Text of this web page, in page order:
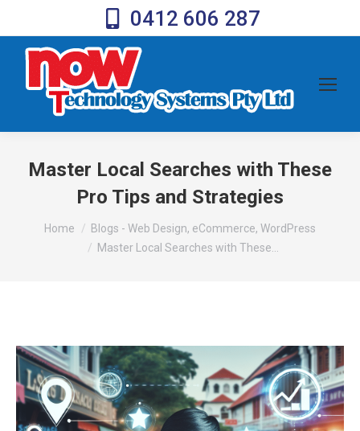
0412 606 287
Master Local Searches with These
Pro Tips and Strategies
You are here:
Home
Blogs - Web Design, eCommerce, WordPress
Master Local Searches with These…